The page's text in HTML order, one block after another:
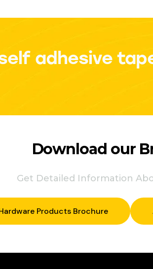
adhesive
Download our
Get Detailed Information
Products Brochure